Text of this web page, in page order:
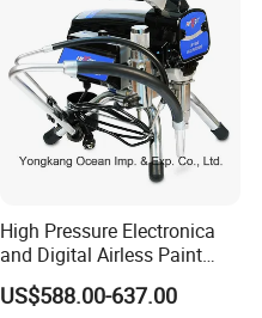
High Pressure Electronica
and Digital Airless Paint
Sprayer Spt690
US$588.00-637.00